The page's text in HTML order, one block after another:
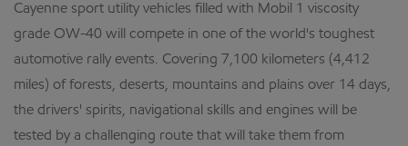
Cayenne sport utility vehicles filled with Mobil 1 viscosity
grade OW-40 will compete in one of the world's toughest
automotive rally events. Covering 7,100 kilometers (4,412
miles) of forests, deserts, mountains and plains over 14 days,
the drivers' spirits, navigational skills and engines will be
tested by a challenging route that will take them from